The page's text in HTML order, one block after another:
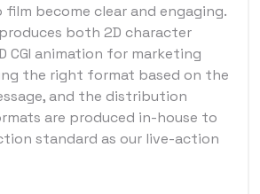
become clear and engaging.
both 2D character
CGI animation for marketing
the right format based on the
and the distribution
are produced in-house to
standard as our live-action